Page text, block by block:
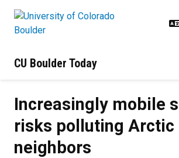
CU Boulder Today
Increasingly mobile
risks polluting Arctic
neighbors